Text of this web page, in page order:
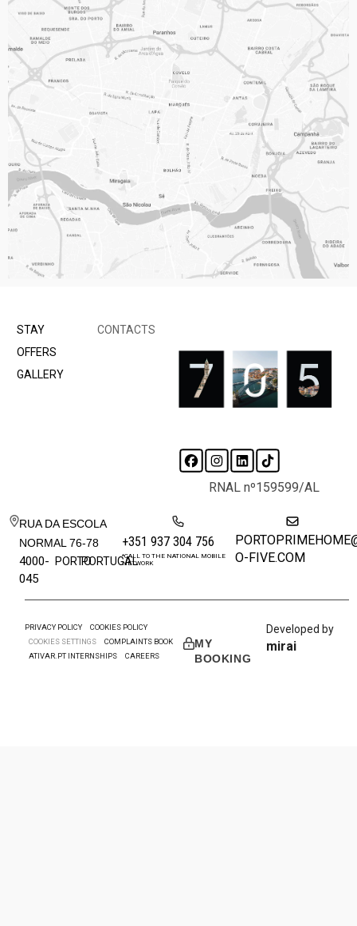
STAY
OFFERS
GALLERY
CONTACTS
RNAL nº159599/AL
RUA DA ESCOLA
NORMAL 76-78
4000-
045
PORTOPORTUGAL
+351 937 304 756
*CALL TO THE NATIONAL MOBILE
NETWORK
O-FIVE.COM
PRIVACY POLICY
COOKIES POLICY
COOKIES SETTINGS
COMPLAINTS BOOK
ATIVAR.PT INTERNSHIPS
CAREERS
MY
BOOKING
Developed by
mirai